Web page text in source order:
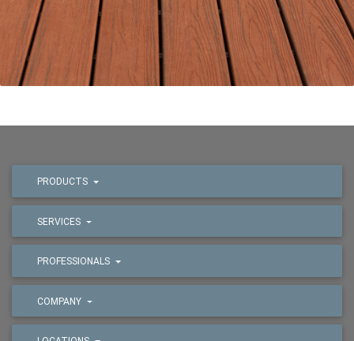
PRODUCTS
SERVICES
PROFESSIONALS
COMPANY